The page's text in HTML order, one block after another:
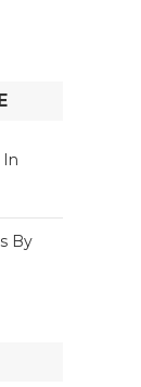
In
By